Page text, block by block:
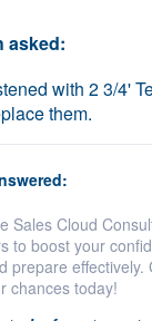
asked:
with 2 3/4'
them.
Sales Cloud
to boost your
prepare
chances today!
or call us at
want, when
about